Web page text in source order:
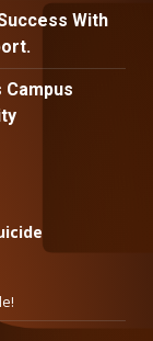
With
Campus